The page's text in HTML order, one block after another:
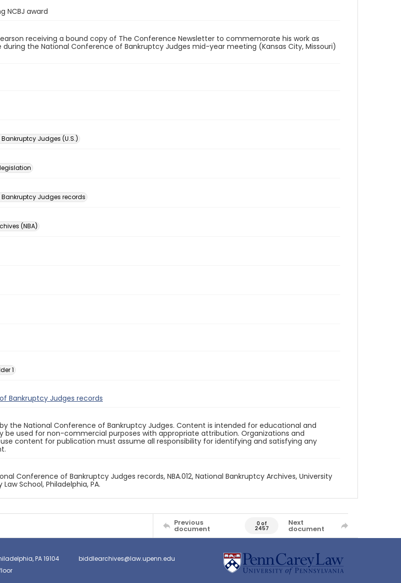
NCBJ award
receiving a bound copy of The Conference Newsletter to commemorate his work as
during the National Conference of Bankruptcy Judges mid-year meeting (Kansas City, Missouri)
Judges (U.S.)
Judges records
(NBA)
1
Bankruptcy Judges records
the National Conference of Bankruptcy Judges. Content is intended for educational and
be used for non-commercial purposes with appropriate attribution. Organizations and
content for publication must assume all responsibility for identifying and satisfying any
Conference of Bankruptcy Judges records, NBA.012, National Bankruptcy Archives, University
School, Philadelphia, PA.
Previous
document
0 of
2457
Next
document
PA 19104
biddlearchives@law.upenn.edu